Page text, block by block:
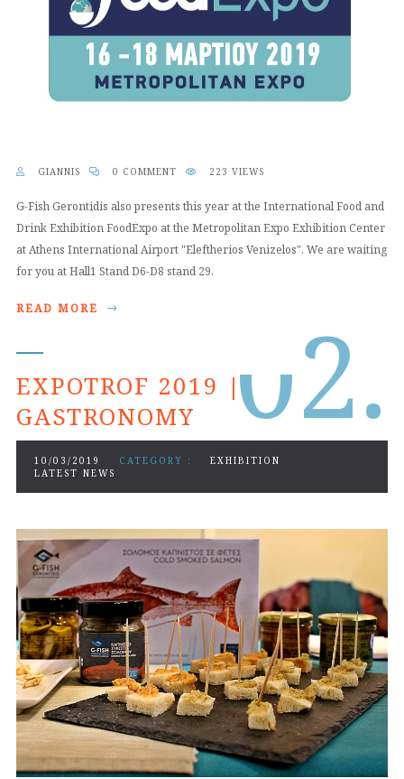
GIANNIS 0 COMMENT 223 VIEWS
G-Fish Gerontidis also presents this year at the International Food and
Drink Exhibition FoodExpo at the Metropolitan Expo Exhibition Center
at Athens International Airport "Eleftherios Venizelos". We are waiting
for you at Hall1 Stand D6-D8 stand 29.
READ MORE
EXPOTROF 2019 |
GASTRONOMY
10/03/2019 CATEGORY :
EXHIBITION
LATEST NEWS
02.